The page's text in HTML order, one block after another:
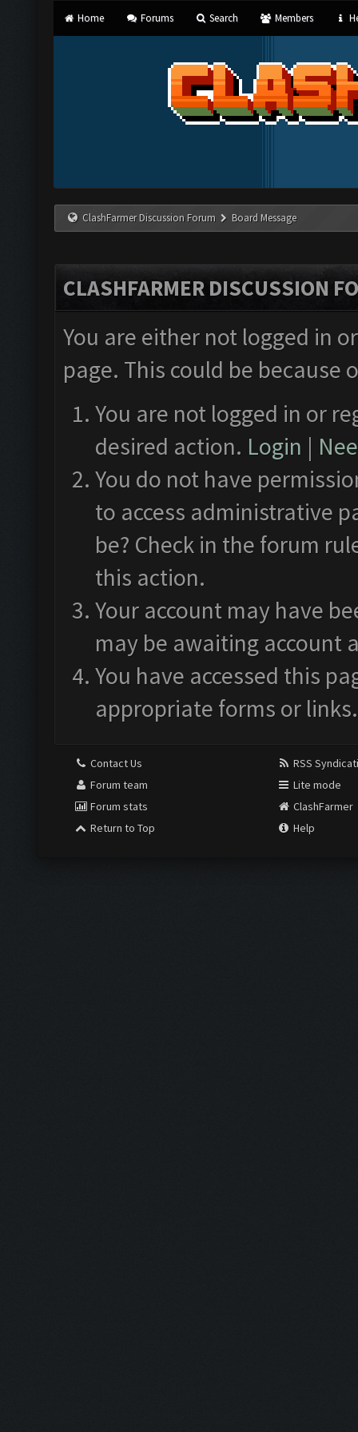
Home Forums Search Members
ClashFarmer Discussion Forum Board Message
CLASHFARMER DISCUSSION
You are either not logged in
page. This could be
You are not logged in or
desired action. Login |
You do not have
to access administrative
be? Check in the forum
this action.
Your account may have
may be awaiting account
You have accessed this
appropriate forms or links.
Contact Us
Forum team
Forum stats
Return to Top
RSS
Lite mode
ClashFarmer
Help